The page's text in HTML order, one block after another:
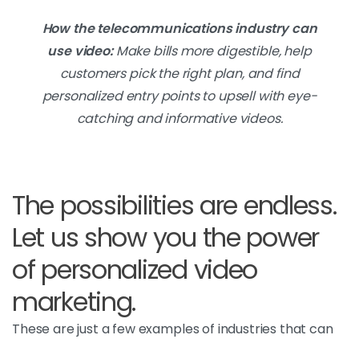
How the telecommunications industry can
use video:Make bills more digestible, help
customers pick the right plan, and find
personalized entry points to upsell with eye-
catching and informative videos.
The possibilities are endless.
Let us show you the power
of personalized video
marketing.
These are just a few examples of industries that can